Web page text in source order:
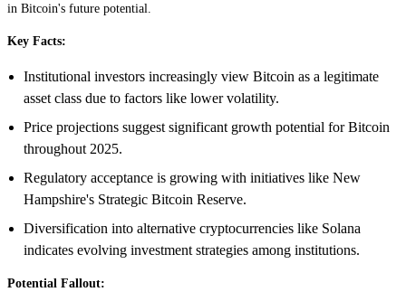
in Bitcoin's future potential.
Key Facts:
Institutional investors increasingly view Bitcoin as a legitimate
asset class due to factors like lower volatility.
Price projections suggest significant growth potential for Bitcoin
throughout 2025.
Regulatory acceptance is growing with initiatives like New
Hampshire's Strategic Bitcoin Reserve.
Diversification into alternative cryptocurrencies like Solana
indicates evolving investment strategies among institutions.
Potential Fallout: